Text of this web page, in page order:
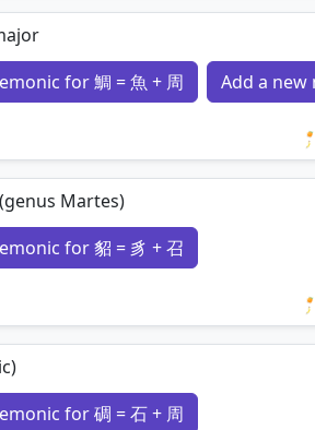
for 鯛 = 魚 + 周
Add a new
Martes)
for 貂 = 豸 + 召
for 碉 = 石 + 周